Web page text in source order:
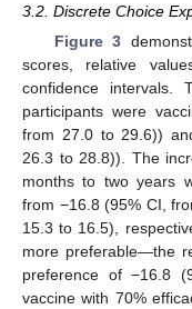
3.2. Discrete Choice
Figure 3
scores, relative
confidence intervals.
participants were
from 27.0 to 29.6))
26.3 to 28.8)). The
months to two years
from −16.8 (95% CI,
15.3 to 16.5),
more preferable—the
preference of −16.8
vaccine with 70%